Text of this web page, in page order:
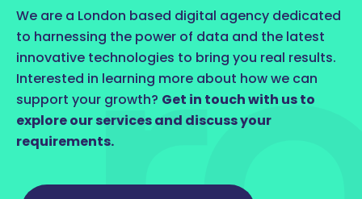
We are a London based digital agency dedicated
to harnessing the power of data and the latest
innovative technologies to bring you real results.
Interested in learning more about how we can
support your growth? Get in touch with us to
explore our services and discuss your
requirements.